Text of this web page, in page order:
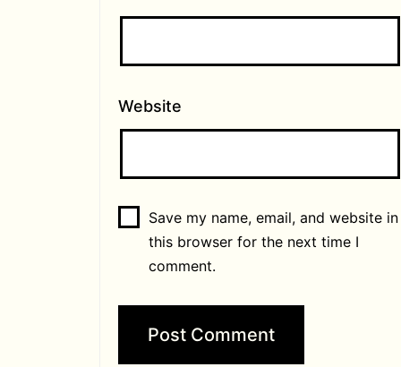
Website
Save my name, email, and website in
this browser for the next time I
comment.